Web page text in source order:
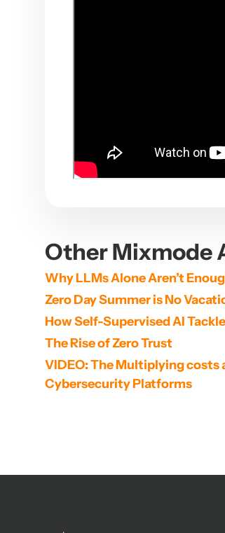
Other Mixmode
Why LLMs Alone Aren’t
Zero Day Summer is No
How Self-Supervised AI
The Rise of Zero Trust
VIDEO: The Multiplying costs
Cybersecurity Platforms